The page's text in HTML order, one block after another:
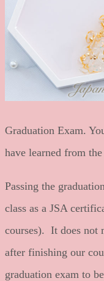
Graduation Exam.
have learned from
Passing the
class as a JSA
courses). It does not
after finishing our
graduation exam to